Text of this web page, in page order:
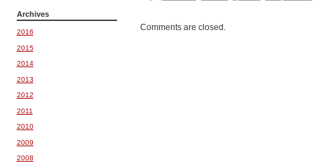
Comments are closed.
Archives
2016
2015
2014
2013
2012
2011
2010
2009
2008